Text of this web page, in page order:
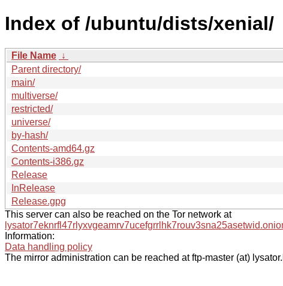
Index of /ubuntu/dists/xenial/
File Name ↓
Parent directory/
main/
multiverse/
restricted/
universe/
by-hash/
Contents-amd64.gz
Contents-i386.gz
Release
InRelease
Release.gpg
This server can also be reached on the Tor network at
Information:
Data handling policy
The mirror administration can be reached at ftp-master (at)